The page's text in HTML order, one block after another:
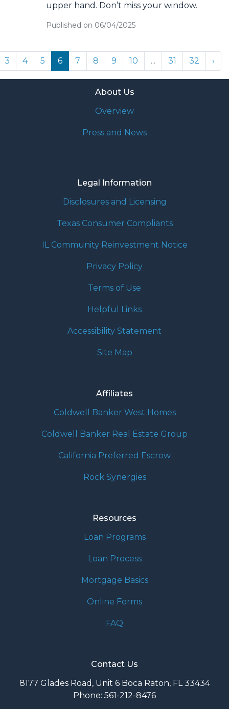
upper hand. Don’t miss your window.
Published on 06/04/2025
3 4 5 6 7 8 9 10 ... 31 32 ›
About Us
Overview
Press and News
Legal Information
Disclosures and Licensing
Texas Consumer Compliants
IL Community Reinvestment Notice
Privacy Policy
Terms of Use
Helpful Links
Accessibility Statement
Site Map
Affiliates
Coldwell Banker West Homes
Coldwell Banker Real Estate Group
California Preferred Escrow
Rock Synergies
Resources
Loan Programs
Loan Process
Mortgage Basics
Online Forms
FAQ
Contact Us
8177 Glades Road, Unit 6 Boca Raton, FL 33434
Phone: 561-212-8476